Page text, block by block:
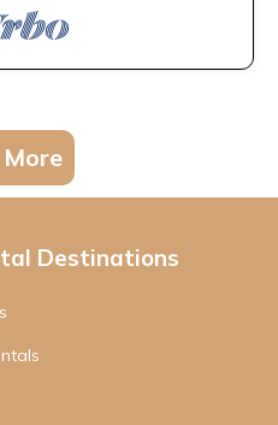
More
Destinations